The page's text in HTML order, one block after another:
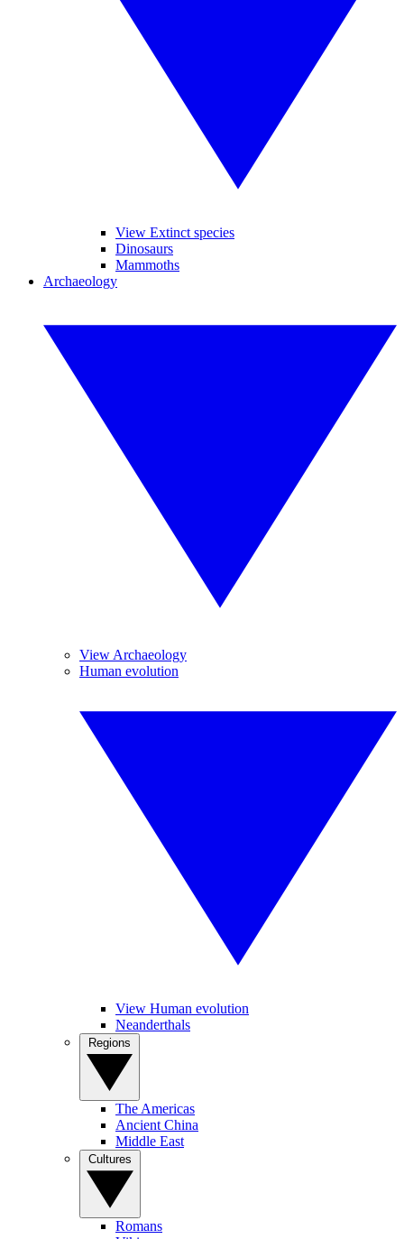
View Extinct species
Dinosaurs
Mammoths
Archaeology
View Archaeology
Human evolution
View Human evolution
Neanderthals
The Americas
Ancient China
Middle East
Romans